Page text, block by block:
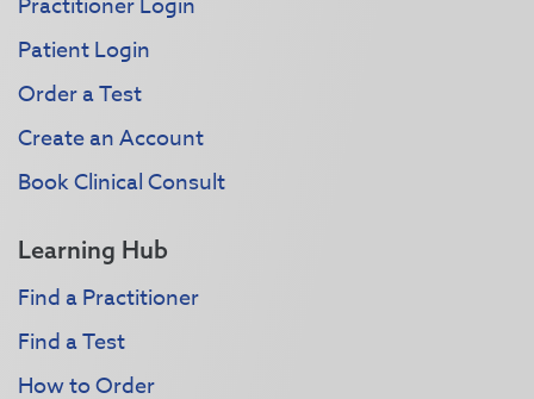
Practitioner Login
Patient Login
Order a Test
Create an Account
Book Clinical Consult
Learning Hub
Find a Practitioner
Find a Test
How to Order